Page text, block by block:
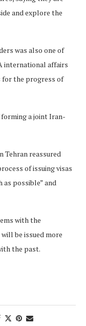
and explore the
was also one of
international affairs
for the progress of
a joint Iran-
Tehran reassured
of issuing visas
possible” and
with the
be issued more
the past.